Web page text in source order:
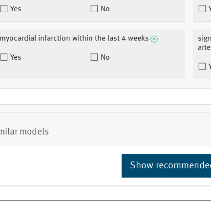
Yes No
myocardial infarction within the last 4 weeks
Yes No
models
Show